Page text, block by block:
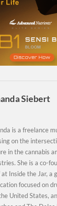
Siebert
is a freelance
on the
in the cannabis
She is a co-
at Inside the Jar, a
focused on
United States,
up-to-
inbox